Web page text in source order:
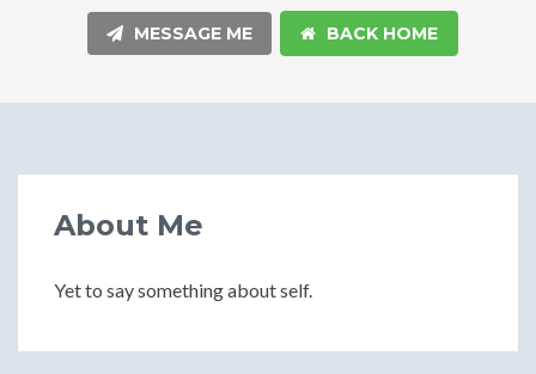
MESSAGE ME BACK HOME
About Me
Yet to say something about self.